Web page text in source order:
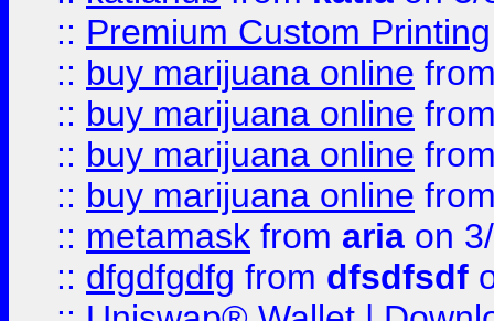
:: Premium Custom Printing
:: buy marijuana online
:: buy marijuana online
:: buy marijuana online
:: buy marijuana online
:: metamask from aria on
:: dfgdfgdfg from dfsdfsdf